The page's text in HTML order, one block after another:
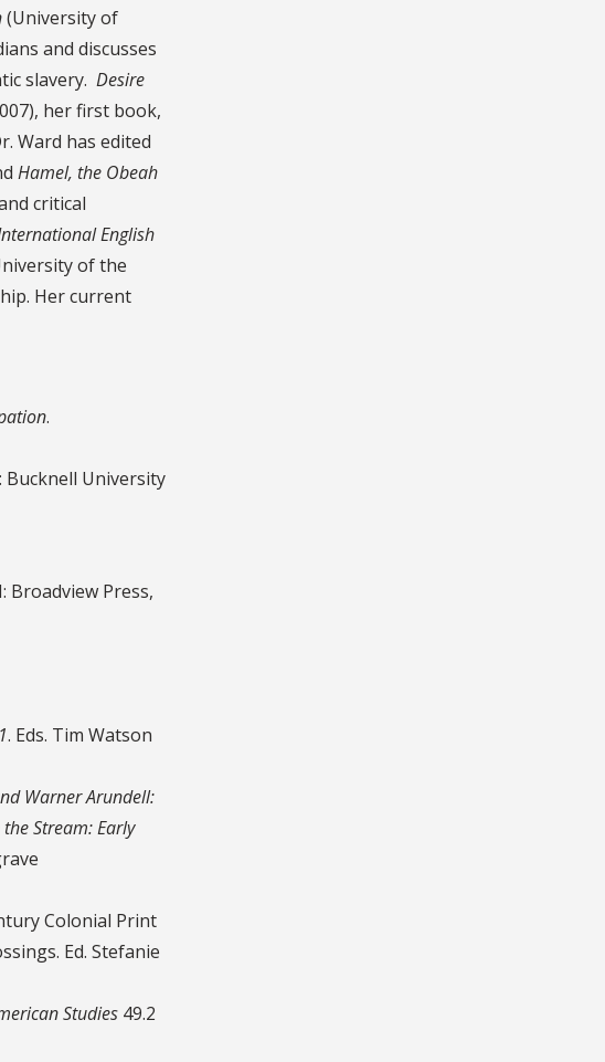
(University of
and discusses
slavery. Desire
her first book,
Ward has edited
Hamel, the Obeah
critical
English
of the
Her current
.
Bucknell University
Broadview Press,
. Eds. Tim Watson
Warner Arundell:
Stream: Early
Colonial Print
Ed. Stefanie
Studies 49.2